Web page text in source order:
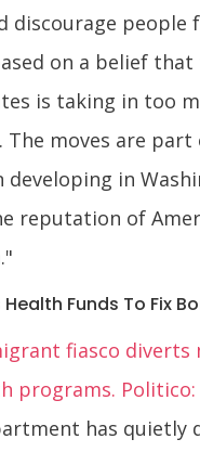
discourage people
on a belief that
is taking in too
The moves are part
developing in
reputation of
Health Funds To Fix
fiasco diverts
programs. Politico:
has quietly